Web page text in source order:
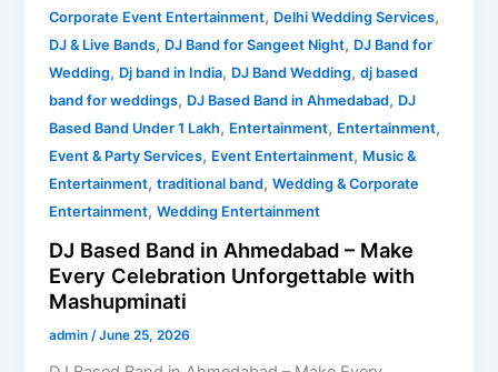
Corporate Event Entertainment, Delhi Wedding Services,
DJ & Live Bands, DJ Band for Sangeet Night, DJ Band for
Wedding, Dj band in India, DJ Band Wedding,dj based
band for weddings, DJ Based Band in Ahmedabad, DJ
Based Band Under 1 Lakh, Entertainment, Entertainment,
Event & Party Services, Event Entertainment, Music &
Entertainment,traditional band,Wedding & Corporate
Entertainment,Wedding Entertainment
DJ Based Band in Ahmedabad – Make
Every Celebration Unforgettable with
Mashupminati
admin/June 25, 2026
with
Mashupminati